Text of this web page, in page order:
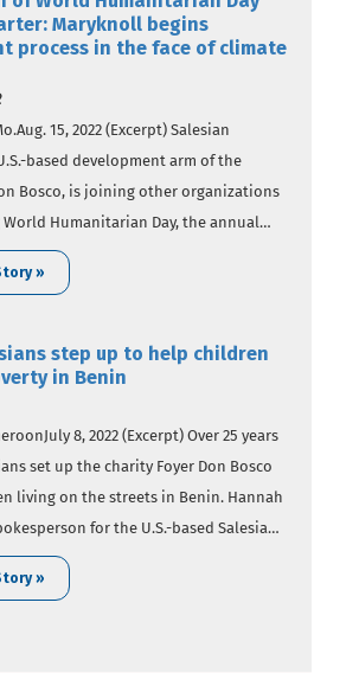
Maryknoll begins
process in the face of climate
15, 2022 (Excerpt) Salesian
based development arm of the
Bosco, is joining other organizations
Humanitarian Day, the annual
the work supporting those facing
workers who face danger in helping
»
step up to help children
in Benin
8, 2022 (Excerpt) Over 25 years
set up the charity Foyer Don Bosco
living on the streets in Benin. Hannah
for the U.S.-based Salesian
that Foyer Don Bosco is a
for children coming directly from the
»